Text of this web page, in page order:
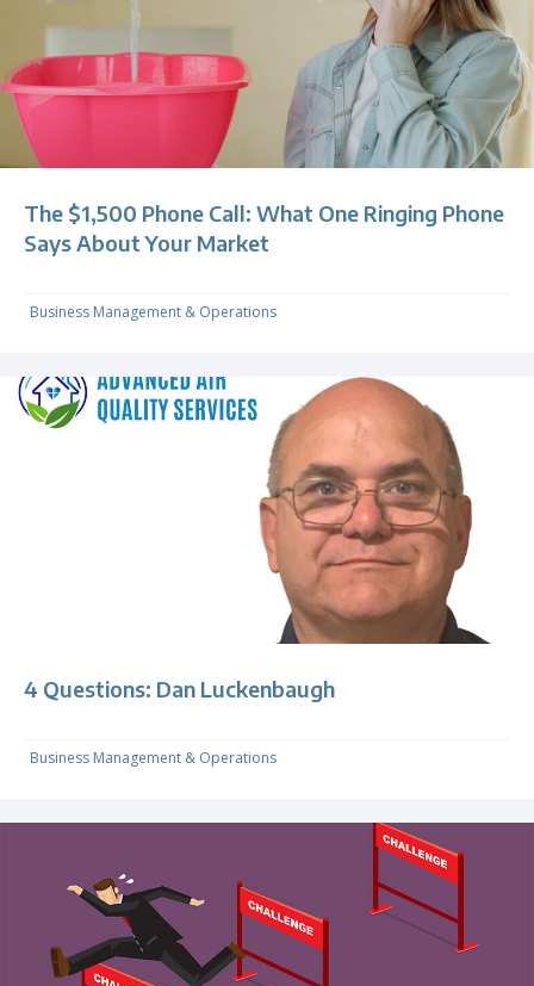
The $1,500 Phone Call: What One Ringing Phone
Says About Your Market
Business Management & Operations
4 Questions: Dan Luckenbaugh
Business Management & Operations